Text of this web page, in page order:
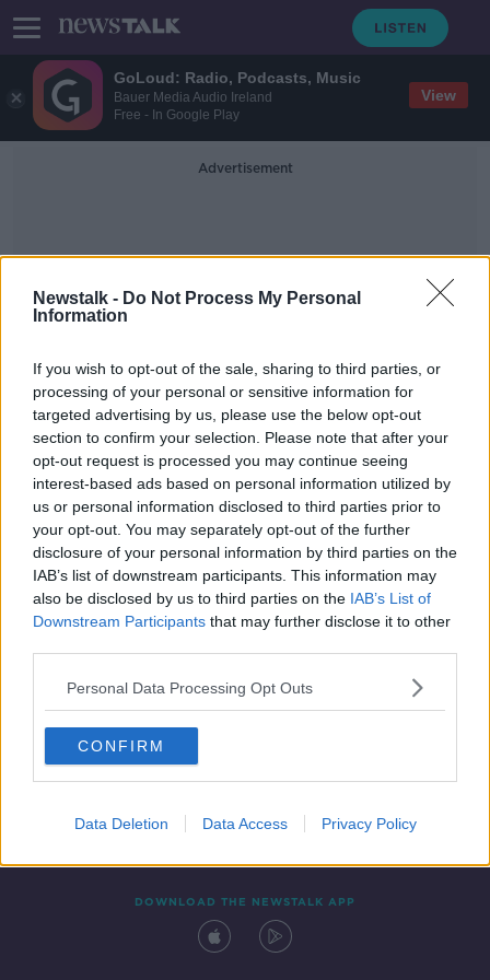
GoLoud: Radio, Podcasts, Music
Bauer Media Audio Ireland
Free - In Google Play
View
Newstalk - Do Not Process My Personal
Information
If you wish to opt-out of the sale, sharing to third parties, or
processing of your personal or sensitive information for
targeted advertising by us, please use the below opt-out
section to confirm your selection. Please note that after your
opt-out request is processed you may continue seeing
interest-based ads based on personal information utilized by
us or personal information disclosed to third parties prior to
your opt-out. You may separately opt-out of the further
disclosure of your personal information by third parties on the
IAB’s list of downstream participants. This information may
also be disclosed by us to third parties on the IAB’s List of
Downstream Participants that may further disclose it to other
Personal Data Processing Opt Outs
CONFIRM
Data Deletion Data Access Privacy Policy
Advertisement
Neuro-Muscular
Sudden Adult Death Syndrome
ALIVE AND KICKING WITH CLARE MCKENNA
1 MAR 2020
00:45:42
Contact Events
DOWNLOAD THE NEWSTALK APP